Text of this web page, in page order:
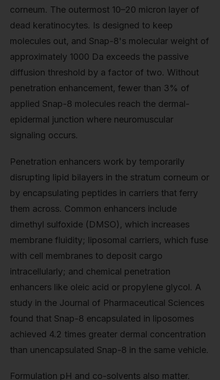
corneum. The outermost 10–20 micron layer of
dead keratinocytes. Is designed to keep
molecules out, and Snap-8's molecular weight of
approximately 1000 Da exceeds the passive
diffusion threshold by a factor of two. Without
penetration enhancement, fewer than 3% of
applied Snap-8 molecules reach the dermal-
epidermal junction where neuromuscular
signaling occurs.
Penetration enhancers work by temporarily
disrupting lipid bilayers in the stratum corneum or
by encapsulating peptides in carriers that ferry
them across. Common enhancers include
dimethyl sulfoxide (DMSO), which increases
membrane fluidity; liposomal carriers, which fuse
with cell membranes to deposit cargo
intracellularly; and chemical penetration
enhancers like oleic acid or propylene glycol. A
study in the Journal of Pharmaceutical Sciences
found that Snap-8 encapsulated in liposomes
achieved 4.2 times greater dermal concentration
than unencapsulated Snap-8 in the same vehicle.
Formulation pH and co-solvents also matter.